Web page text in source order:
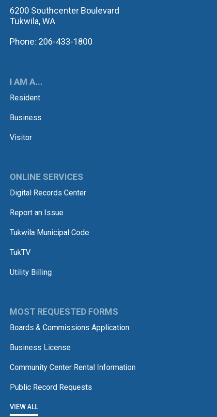
6200 Southcenter Boulevard
Tukwila, WA
Phone: 206-433-1800
I AM A...
Resident
Business
Visitor
ONLINE SERVICES
Digital Records Center
Report an Issue
Tukwila Municipal Code
TukTV
Utility Billing
MOST REQUESTED FORMS
Boards & Commissions Application
Business License
Community Center Rental Information
Public Record Requests
VIEW ALL